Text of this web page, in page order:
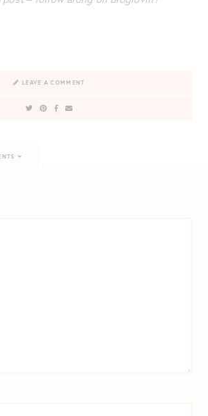
LEAVE A COMMENT